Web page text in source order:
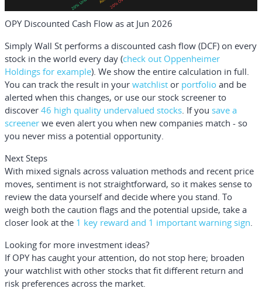
OPY Discounted Cash Flow as at Jun 2026
Simply Wall St performs a discounted cash flow (DCF) on every
stock in the world every day (check out Oppenheimer
Holdings for example). We show the entire calculation in full.
You can track the result in your watchlist or portfolio and be
alerted when this changes, or use our stock screener to
discover 46 high quality undervalued stocks. If you save a
screener we even alert you when new companies match - so
you never miss a potential opportunity.
Next Steps
With mixed signals across valuation methods and recent price
moves, sentiment is not straightforward, so it makes sense to
review the data yourself and decide where you stand. To
weigh both the caution flags and the potential upside, take a
closer look at the 1 key reward and 1 important warning sign.
Looking for more investment ideas?
If OPY has caught your attention, do not stop here; broaden
your watchlist with other stocks that fit different return and
risk preferences across the market.